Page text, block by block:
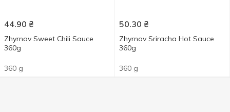
44.90 ₴
Zhyrnov Sweet Chili Sauce
360g
360 g
50.30 ₴
Zhyrnov Sriracha Hot Sauce
360g
360 g